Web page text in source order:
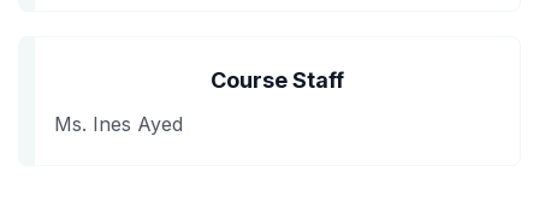
Course Staff
Ms. Ines Ayed